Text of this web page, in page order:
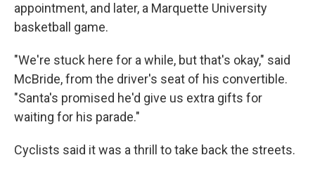
appointment, and later, a Marquette University
basketball game.
"We're stuck here for a while, but that's okay," said
McBride, from the driver's seat of his convertible.
"Santa's promised he'd give us extra gifts for
waiting for his parade."
Cyclists said it was a thrill to take back the streets.